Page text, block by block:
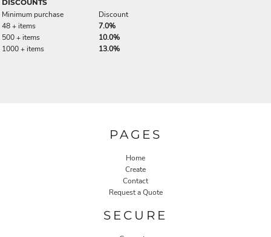
DISCOUNTS
Minimum purchase
Discount
48 + items
7.0%
500 + items
10.0%
1000 + items
13.0%
PAGES
Home
Create
Contact
Request a Quote
SECURE